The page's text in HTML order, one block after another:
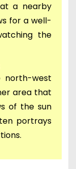
a nearby
for a well-
the
north-west
area that
of the sun
portrays